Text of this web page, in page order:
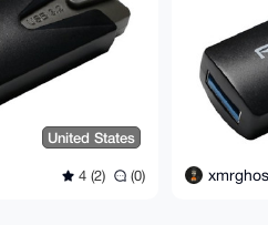
United States
4 (2) (0)